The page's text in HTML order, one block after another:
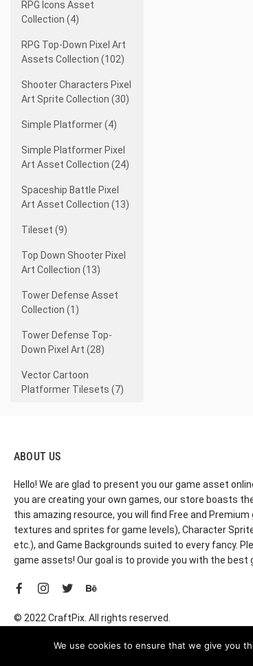
RPG Icons Asset
Collection (4)
RPG Top-Down Pixel Art
Assets Collection (102)
Shooter Characters Pixel
Art Sprite Collection (30)
Simple Platformer (4)
Simple Platformer Pixel
Art Asset Collection (24)
Spaceship Battle Pixel
Art Asset Collection (13)
Tileset (9)
Top Down Shooter Pixel
Art Collection (13)
Tower Defense Asset
Collection (1)
Tower Defense Top-
Down Pixel Art (28)
Vector Cartoon
Platformer Tilesets (7)
ABOUT US
Hello! We are glad to present you our game asset
you are creating your own games, our store boasts
this amazing resource, you will find Free and
textures and sprites for game levels), Character
etc.), and Game Backgrounds suited to every fancy.
game assets! Our goal is to provide you with the best
© 2022 CraftPix. All rights reserved.
We use cookies to ensure that we give you